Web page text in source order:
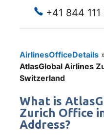
+41 844 111
AirlinesOfficeDetails
AtlasGlobal Airlines
Switzerland
What is
Zurich Office
Address?